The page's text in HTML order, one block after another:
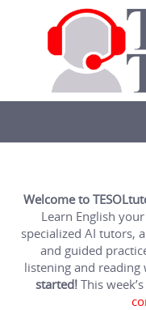
contentWelcome to
Learn English
specialized AI tutors,
and guided
listening and reading
started!This